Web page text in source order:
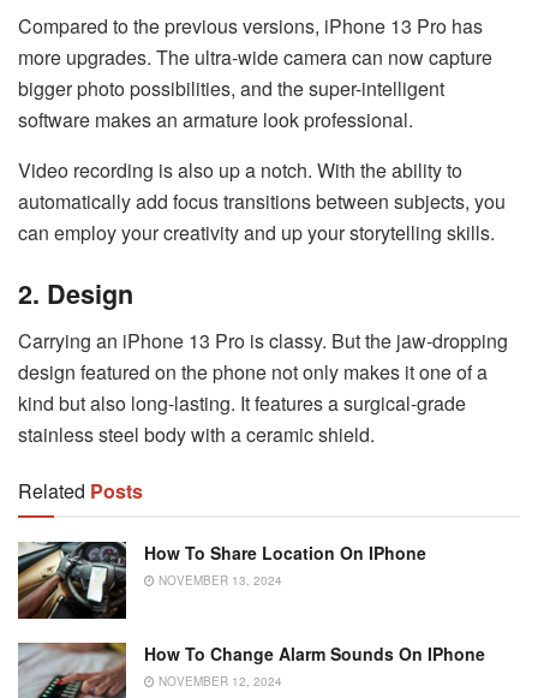
Compared to the previous versions, iPhone 13 Pro has
more upgrades. The ultra-wide camera can now capture
bigger photo possibilities, and the super-intelligent
software makes an armature look professional.
Video recording is also up a notch. With the ability to
automatically add focus transitions between subjects, you
can employ your creativity and up your storytelling skills.
2. Design
Carrying an iPhone 13 Pro is classy. But the jaw-dropping
design featured on the phone not only makes it one of a
kind but also long-lasting. It features a surgical-grade
stainless steel body with a ceramic shield.
Related Posts
How To Share Location On IPhone
NOVEMBER 13, 2024
How To Change Alarm Sounds On IPhone
NOVEMBER 12, 2024